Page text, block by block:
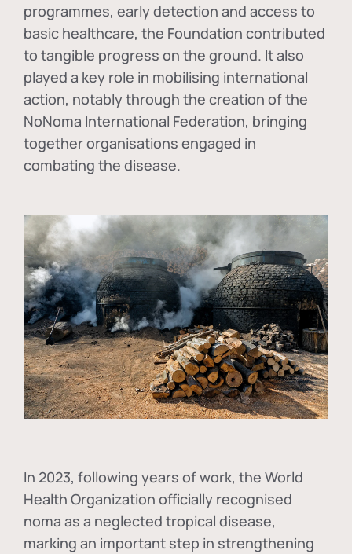
programmes, early detection and access to
basic healthcare, the Foundation contributed
to tangible progress on the ground. It also
played a key role in mobilising international
action, notably through the creation of the
NoNoma International Federation, bringing
together organisations engaged in
combating the disease.
In 2023, following years of work, the World
Health Organization officially recognised
noma as a neglected tropical disease,
marking an important step in strengthening